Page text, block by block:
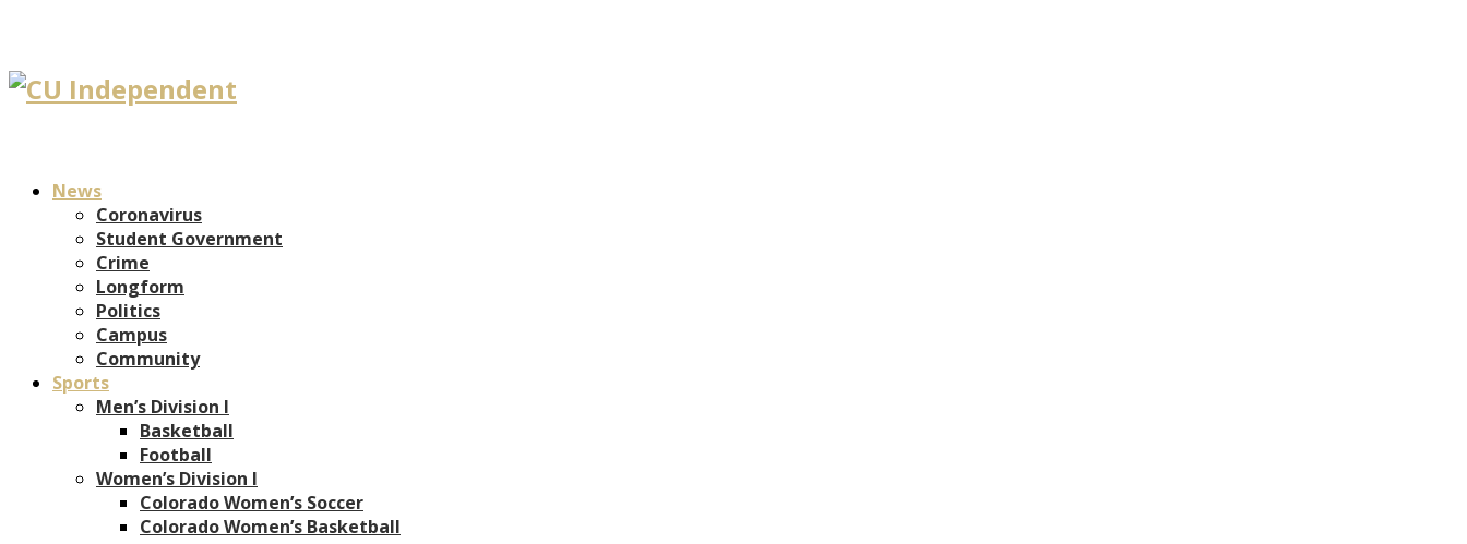
News
Coronavirus
Student Government
Crime
Longform
Politics
Campus
Community
Sports
Men’s Division I
Basketball
Football
Women’s Division I
Colorado Women’s Soccer
Colorado Women’s Basketball